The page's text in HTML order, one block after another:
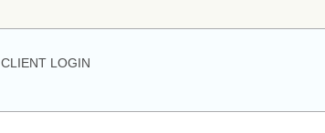
CLIENT LOGIN